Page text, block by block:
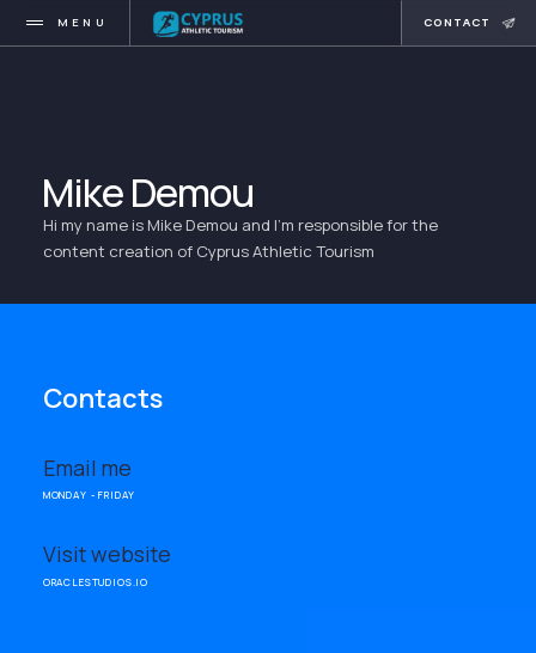
MENU CONTACT
Mike Demou
Hi my name is Mike Demou and I'm responsible for the
content creation of Cyprus Athletic Tourism
Contacts
Email me
MONDAY - FRIDAY
Visit website
ORACLESTUDIOS.IO